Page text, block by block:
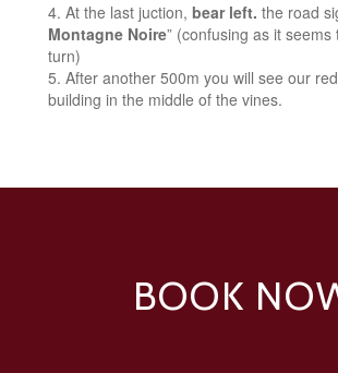
At the last juction, bear left. the road
Montagne Noire” (confusing as it
turn)
After another 500m you will see our
building in the middle of the vines.
BOOK